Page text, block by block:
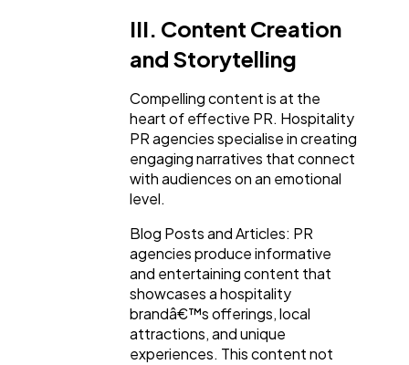
III. Content Creation
and Storytelling
Compelling content is at the
heart of effective PR. Hospitality
PR agencies specialise in creating
engaging narratives that connect
with audiences on an emotional
level.
Blog Posts and Articles: PR
agencies produce informative
and entertaining content that
showcases a hospitality
brandâ€™s offerings, local
attractions, and unique
experiences. This content not